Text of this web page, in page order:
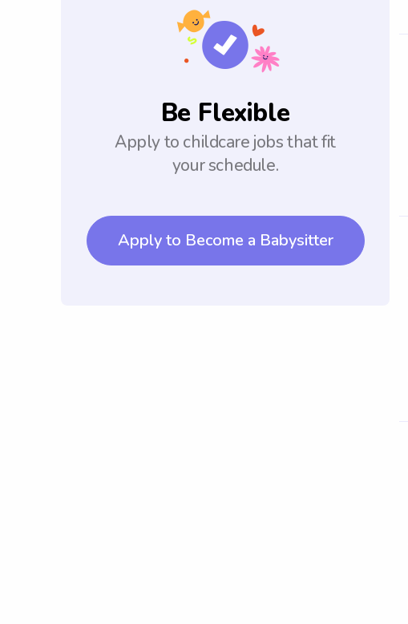
Be Flexible
Apply to childcare jobs that fit
your schedule.
Apply to Become a Babysitter